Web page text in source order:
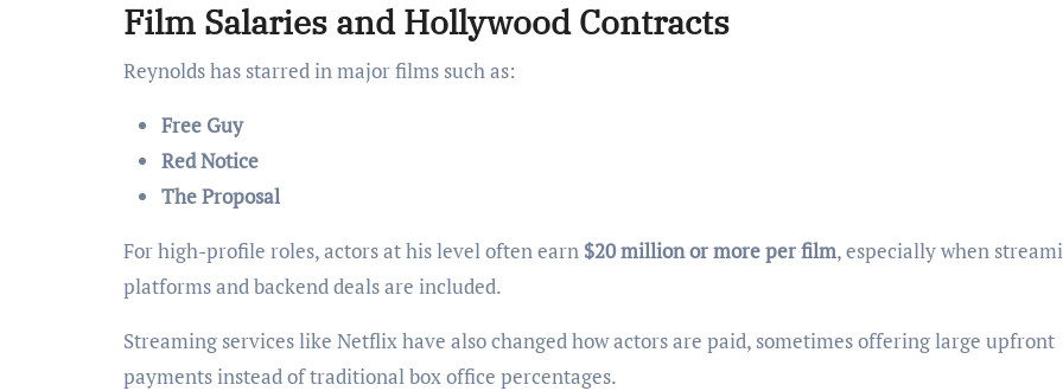
Film Salaries and Hollywood Contracts
Reynolds has starred in major films such as:
Free Guy
Red Notice
The Proposal
For high-profile roles, actors at his level often earn $20 million or more per film, especially when
platforms and backend deals are included.
Streaming services like Netflix have also changed how actors are paid, sometimes offering large upfront
payments instead of traditional box office percentages.